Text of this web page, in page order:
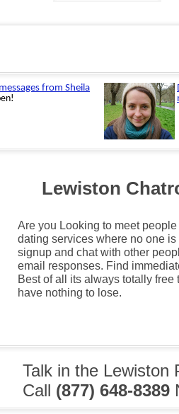
Lewiston
Are you Looking to meet
dating services where no one
signup and chat with other
email responses. Find
Best of all its always totally
have nothing to lose.
Talk in the Lewiston
Call (877) 648-8389